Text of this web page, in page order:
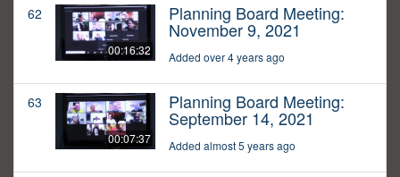
62
00:16:32
Planning Board Meeting:
November 9, 2021
Added over 4 years ago
63
00:07:37
Planning Board Meeting:
September 14, 2021
Added almost 5 years ago